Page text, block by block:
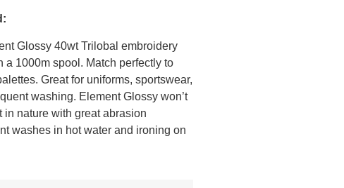
Glossy 40wt Trilobal embroidery
a 1000m spool. Match perfectly to
Great for uniforms, sportswear,
washing. Element Glossy won’t
in nature with great abrasion
washes in hot water and ironing on